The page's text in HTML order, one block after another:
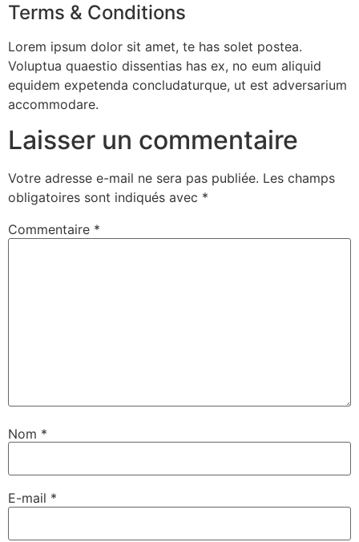
Terms & Conditions
Lorem ipsum dolor sit amet, te has solet postea.
Voluptua quaestio dissentias has ex, no eum aliquid
equidem expetenda concludaturque, ut est adversarium
accommodare.
Laisser un commentaire
Votre adresse e-mail ne sera pas publiée. Les champs
obligatoires sont indiqués avec *
Commentaire *
Nom *
E-mail *